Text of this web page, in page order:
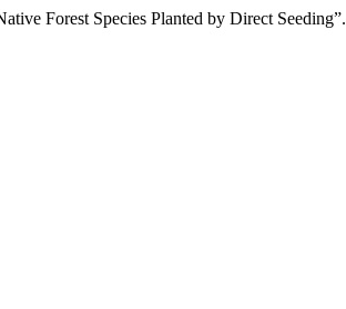
Forest Species Planted by Direct Seeding”.